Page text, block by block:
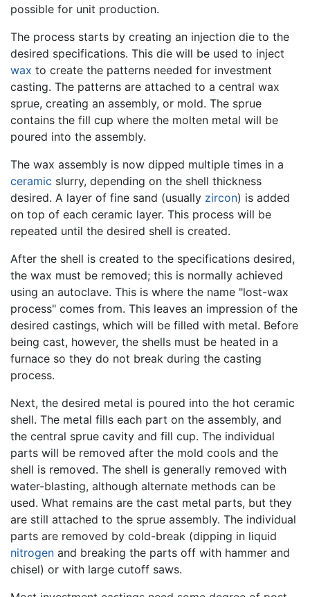
possible for unit production.
The process starts by creating an injection die to the
desired specifications. This die will be used to inject
wax to create the patterns needed for investment
casting. The patterns are attached to a central wax
sprue, creating an assembly, or mold. The sprue
contains the fill cup where the molten metal will be
poured into the assembly.
The wax assembly is now dipped multiple times in a
ceramic slurry, depending on the shell thickness
desired. A layer of fine sand (usually zircon) is added
on top of each ceramic layer. This process will be
repeated until the desired shell is created.
After the shell is created to the specifications desired,
the wax must be removed; this is normally achieved
using an autoclave. This is where the name "lost-wax
process" comes from. This leaves an impression of the
desired castings, which will be filled with metal. Before
being cast, however, the shells must be heated in a
furnace so they do not break during the casting
process.
Next, the desired metal is poured into the hot ceramic
shell. The metal fills each part on the assembly, and
the central sprue cavity and fill cup. The individual
parts will be removed after the mold cools and the
shell is removed. The shell is generally removed with
water-blasting, although alternate methods can be
used. What remains are the cast metal parts, but they
are still attached to the sprue assembly. The individual
parts are removed by cold-break (dipping in liquid
nitrogen and breaking the parts off with hammer and
chisel) or with large cutoff saws.